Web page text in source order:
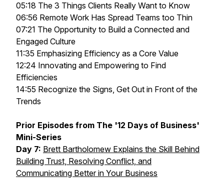
05:18 The 3 Things Clients Really Want to Know
06:56 Remote Work Has Spread Teams too Thin
07:21 The Opportunity to Build a Connected and
Engaged Culture
11:35 Emphasizing Efficiency as a Core Value
12:24 Innovating and Empowering to Find
Efficiencies
14:55 Recognize the Signs, Get Out in Front of the
Trends
Prior Episodes from The '12 Days of Business'
Mini-Series
Day 7: Brett Bartholomew Explains the Skill Behind
Building Trust, Resolving Conflict, and
Communicating Better in Your Business